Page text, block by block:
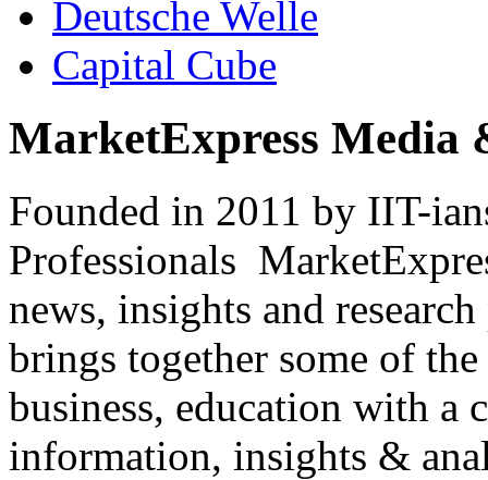
Deutsche Welle
Capital Cube
MarketExpress Media
Founded in 2011 by IIT-
Professionals
news, insights and
brings together some of
business, education with
information, insights &